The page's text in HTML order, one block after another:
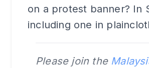
on a protest banner? In
including one in
Please join the